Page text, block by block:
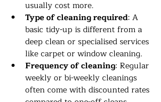
usually cost more.
Type of cleaning required: A
basic tidy-up is different from a
deep clean or specialised services
like carpet or window cleaning.
Frequency of cleaning: Regular
weekly or bi-weekly cleanings
often come with discounted rates